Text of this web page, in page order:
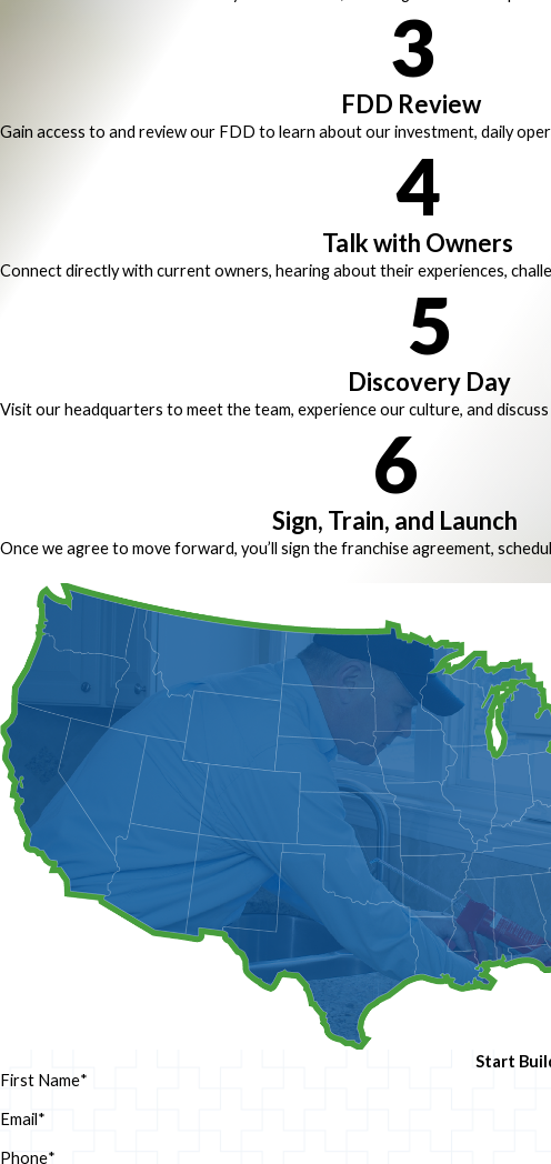
3
FDD Review
Gain access to and review our FDD to learn about our investment, daily
4
Talk with Owners
Connect directly with current owners, hearing about their experiences,
5
Discovery Day
Visit our headquarters to meet the team, experience our culture, and
6
Sign, Train, and Launch
Once we agree to move forward, you’ll sign the franchise agreement,
Start
First Name*
Email*
Phone*